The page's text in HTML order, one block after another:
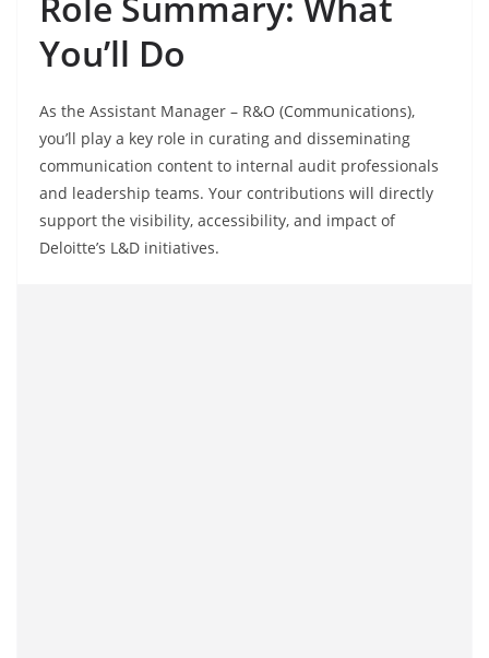
You’ll Do
As the Assistant Manager – R&O (Communications),
you’ll play a key role in curating and disseminating
communication content to internal audit professionals
and leadership teams. Your contributions will directly
support the visibility, accessibility, and impact of
Deloitte’s L&D initiatives.